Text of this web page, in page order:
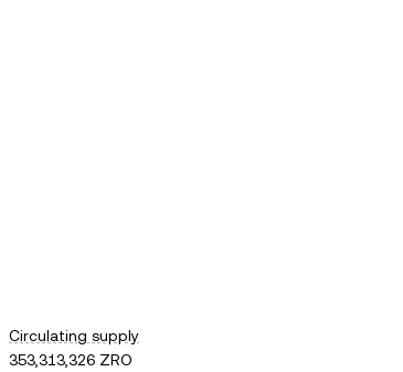
Circulating supply
353,313,326 ZRO